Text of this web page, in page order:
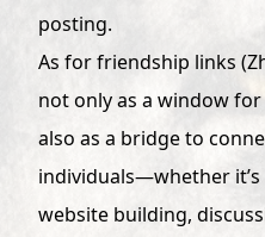
posting.
As for friendship links
not only as a window
also as a bridge to
individuals—whether
website building,